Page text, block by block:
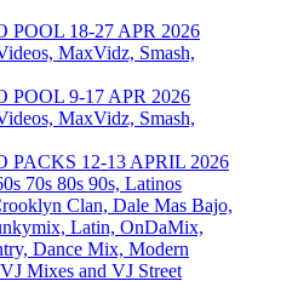
POOL 18-27 APR 2026
MaxVidz, Smash,
POOL 9-17 APR 2026
MaxVidz, Smash,
PACKS 12-13 APRIL 2026
70s 80s 90s, Latinos
Clan, Dale Mas Bajo,
Latin, OnDaMix,
Dance Mix, Modern
Mixes and VJ Street